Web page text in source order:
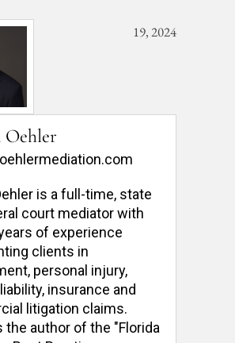
19, 2024
is a full-time, state
court mediator with
of experience
clients in
personal injury,
insurance and
litigation claims.
the author of the "Florida